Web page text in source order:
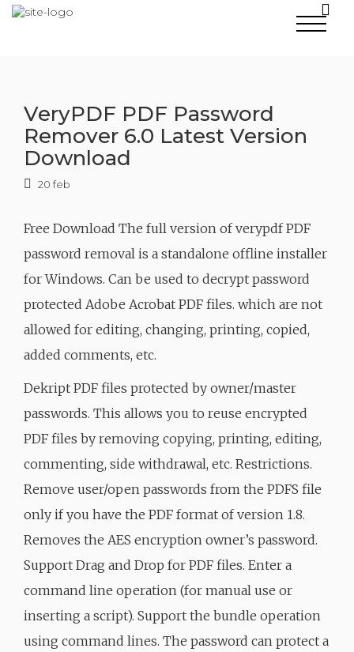
Skip
VeryPDF PDF Password
Remover 6.0 Latest Version
Download
20 feb
Free Download The full version of verypdf PDF
password removal is a standalone offline installer
for Windows. Can be used to decrypt password
protected Adobe Acrobat PDF files. which are not
allowed for editing, changing, printing, copied,
added comments, etc.
Dekript PDF files protected by owner/master
passwords. This allows you to reuse encrypted
PDF files by removing copying, printing, editing,
commenting, side withdrawal, etc. Restrictions.
Remove user/open passwords from the PDFS file
only if you have the PDF format of version 1.8.
Removes the AES encryption owner’s password.
Support Drag and Drop for PDF files. Enter a
command line operation (for manual use or
inserting a script). Support the bundle operation
using command lines. The password can protect a